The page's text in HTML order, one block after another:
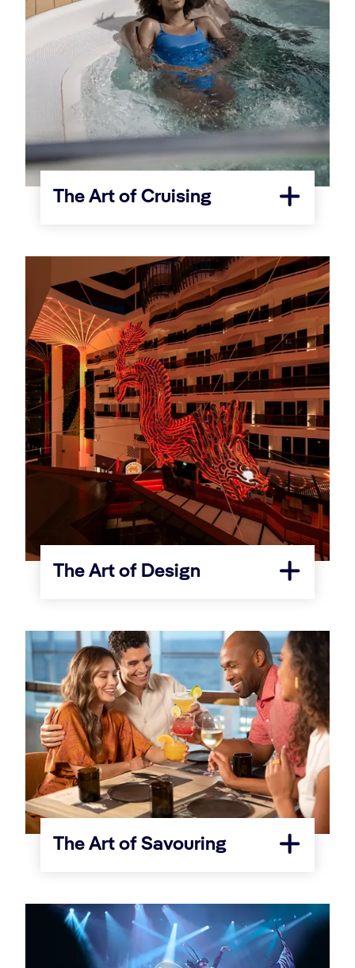
The Art of Cruising
The Art of Design
The Art of Savouring